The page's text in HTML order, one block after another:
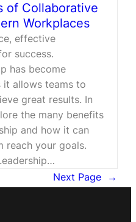
of Collaborative
Workplaces
effective
success.
has become
it allows teams to
great results. In
the many benefits
and how it can
reach your goals.
Next Page →